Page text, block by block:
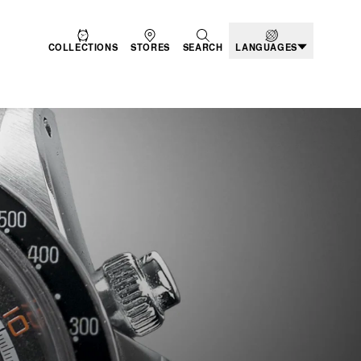
COLLECTIONS STORES SEARCH LANGUAGES